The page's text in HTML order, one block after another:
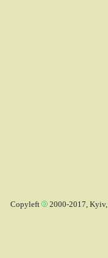
Copyleft 2000-2017, Kyiv,